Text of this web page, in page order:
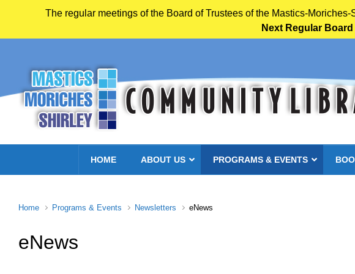
The regular meetings of the Board of Trustees of the Mastics-
Next Regular
HOME ABOUT US PROGRAMS & EVENTS
Home Programs & Events Newsletters eNews
eNews